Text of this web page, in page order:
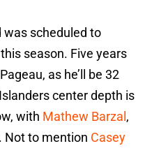
was scheduled to
season. Five years
as he’ll be 32
center depth is
with Mathew Barzal ,
Not to mention Casey